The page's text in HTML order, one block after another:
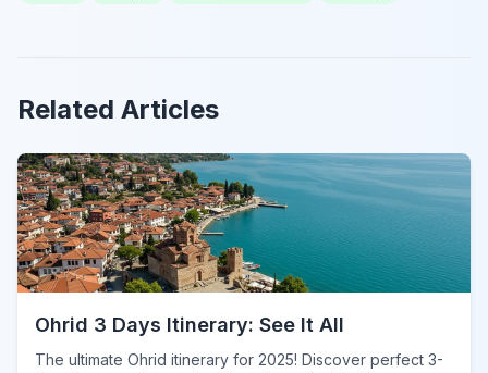
Related Articles
Ohrid 3 Days Itinerary: See It All
The ultimate Ohrid itinerary for 2025! Discover perfect 3-